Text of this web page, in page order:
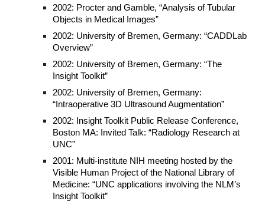
2002: Procter and Gamble, “Analysis of Tubular
Objects in Medical Images”
2002: University of Bremen, Germany: “CADDLab
Overview”
2002: University of Bremen, Germany: “The
Insight Toolkit”
2002: University of Bremen, Germany:
“Intraoperative 3D Ultrasound Augmentation”
2002: Insight Toolkit Public Release Conference,
Boston MA: Invited Talk: “Radiology Research at
UNC”
2001: Multi-institute NIH meeting hosted by the
Visible Human Project of the National Library of
Medicine: “UNC applications involving the NLM’s
Insight Toolkit”